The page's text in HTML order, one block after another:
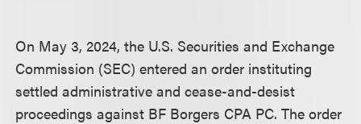
On May 3, 2024, the U.S. Securities and Exchange
Commission (SEC) entered an order instituting
settled administrative and cease-and-desist
proceedings against BF Borgers CPA PC. The order